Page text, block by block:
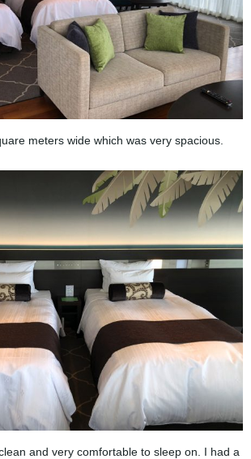
meters wide which was very spacious.
and very comfortable to sleep on. I had a